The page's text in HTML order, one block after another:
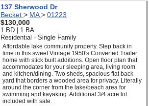
137 Sherwood Dr
Becket > MA> 01223
$130,000
1 BD | 1 BA
Residential - Single Family
Affordable lake community property. Step back in
time in this sweet Vintage 1950's Converted Trailer
home with stick built additions. Open floor plan that
accommodates for your sleeping area, living room
and kitchen/dining. Two sheds, spacious flat back
yard that borders a wooded area for privacy. Literally
around the corner from the lake/beach area for
swimming and kayaking. Additional 3/4 acre lot
included with sale.